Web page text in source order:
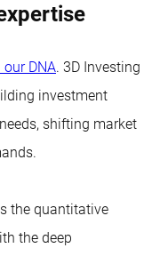
DNA. 3D Investing
investment
shifting market
the quantitative
the deep